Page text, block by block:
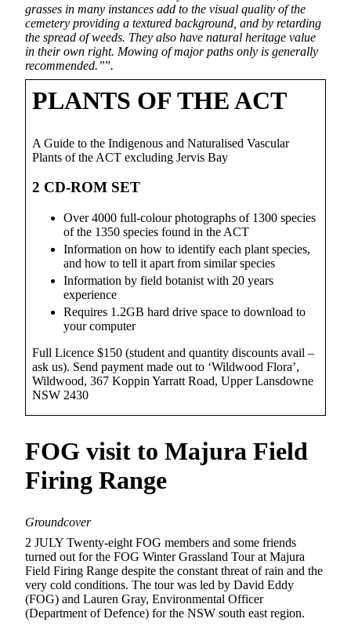
grasses in many instances add to the visual quality of the
cemetery providing a textured background, and by retarding
the spread of weeds. They also have natural heritage value
in their own right. Mowing of major paths only is generally
recommended.””.
PLANTS OF THE ACT
A Guide to the Indigenous and Naturalised Vascular
Plants of the ACT excluding Jervis Bay
2 CD-ROM SET
Over 4000 full-colour photographs of 1300 species
of the 1350 species found in the ACT
Information on how to identify each plant species,
and how to tell it apart from similar species
Information by field botanist with 20 years
experience
Requires 1.2GB hard drive space to download to
your computer
Full Licence $150 (student and quantity discounts avail –
ask us). Send payment made out to ‘Wildwood Flora’,
Wildwood, 367 Koppin Yarratt Road, Upper Lansdowne
NSW 2430
FOG visit to Majura Field
Firing Range
Groundcover
2 JULY Twenty-eight FOG members and some friends
turned out for the FOG Winter Grassland Tour at Majura
Field Firing Range despite the constant threat of rain and the
very cold conditions. The tour was led by David Eddy
(FOG) and Lauren Gray, Environmental Officer
(Department of Defence) for the NSW south east region.